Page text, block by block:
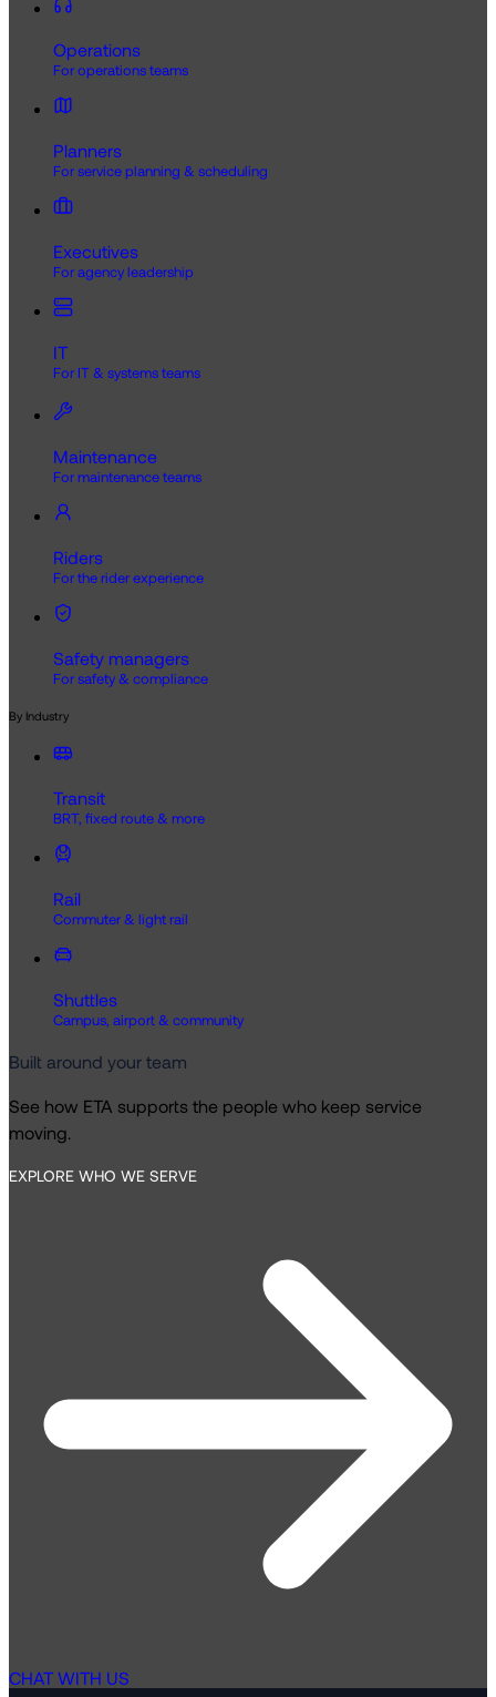
Operations
For operations teams
Planners
For service planning & scheduling
Executives
For agency leadership
IT
For IT & systems teams
Maintenance
For maintenance teams
Riders
For the rider experience
Safety managers
For safety & compliance
By Industry
Transit
BRT, fixed route & more
Rail
Commuter & light rail
Shuttles
Campus, airport & community
Built around your team
See how ETA supports the people who keep service
moving.
EXPLORE WHO WE SERVE
CHAT WITH US